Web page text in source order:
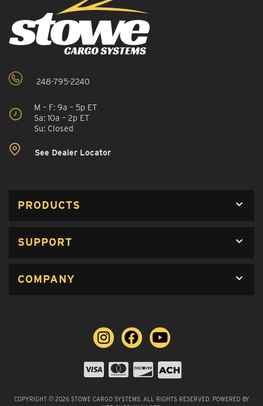
248-795-2240
M – F: 9a – 5p ET
Sa: 10a – 2p ET
Su: Closed
See Dealer Locator
PRODUCTS
SUPPORT
COMPANY
COPYRIGHT © 2026 STOWE CARGO SYSTEMS. ALL RIGHTS RESERVED. POWERED BY